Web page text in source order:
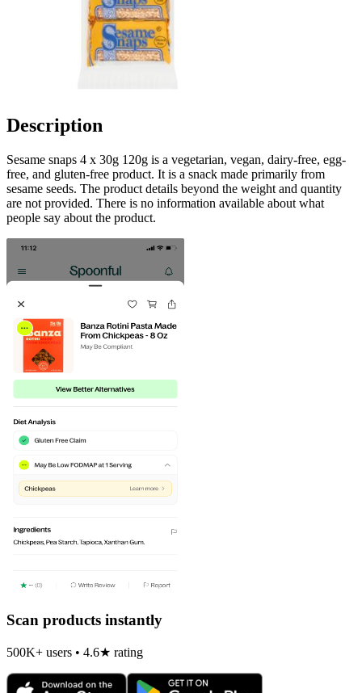
Description
Sesame snaps 4 x 30g 120g is a vegetarian, vegan, dairy-free, egg-
free, and gluten-free product. It is a snack made primarily from
sesame seeds. The product details beyond the weight and quantity
are not provided. There is no information available about what
people say about the product.
Scan products instantly
500K+ users • 4.6★ rating